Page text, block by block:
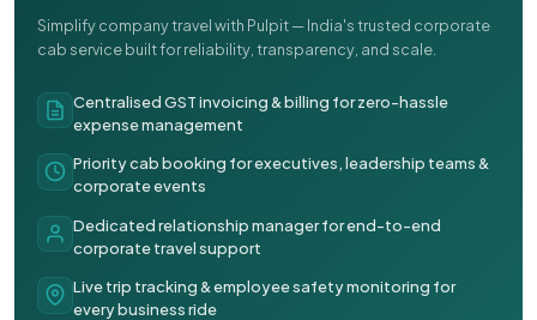
Simplify company travel with Pulpit — India's trusted corporate
cab service built for reliability, transparency, and scale.
Centralised GST invoicing & billing for zero-hassle
expense management
Priority cab booking for executives, leadership teams &
corporate events
Dedicated relationship manager for end-to-end
corporate travel support
Live trip tracking & employee safety monitoring for
every business ride